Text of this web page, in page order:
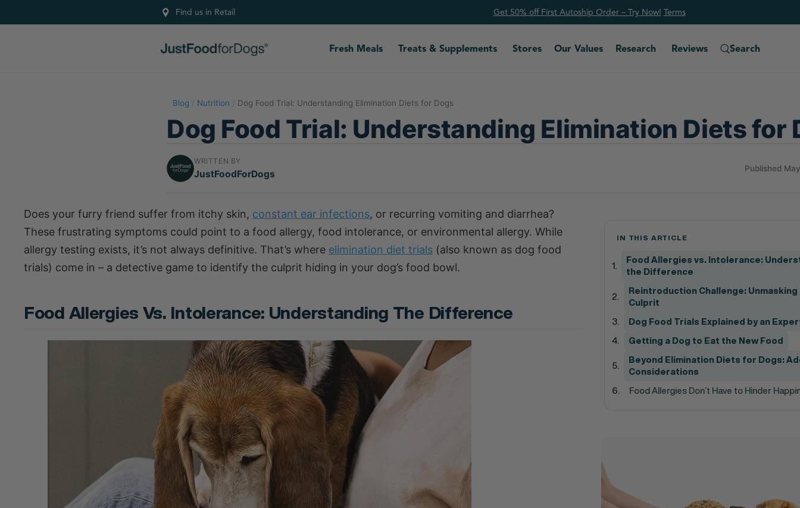
Find us in Retail Get 50% off First Autoship Order – Try Now! Terms
Fresh Meals Treats & Supplements Stores Our Values Research Reviews Search
Blog / Nutrition / Dog Food Trial: Understanding Elimination Diets for Dogs
Dog Food Trial: Understanding Elimination Diets for
WRITTEN BY
JustFoodForDogs Published
Does your furry friend suffer from itchy skin, constant ear infections, or recurring vomiting and diarrhea?
These frustrating symptoms could point to a food allergy, food intolerance, or environmental allergy. While
allergy testing exists, it’s not always definitive. That’s where elimination diet trials (also known as dog food
trials) come in – a detective game to identify the culprit hiding in your dog’s food bowl.
Food Allergies Vs. Intolerance: Understanding The Difference
IN THIS ARTICLE
Food Allergies vs. Intolerance:
the Difference
Reintroduction Challenge: Unmasking
Culprit
Dog Food Trials Explained by an
Getting a Dog to Eat the New Food
Beyond Elimination Diets for Dogs:
Considerations
Food Allergies Don’t Have to Hinder